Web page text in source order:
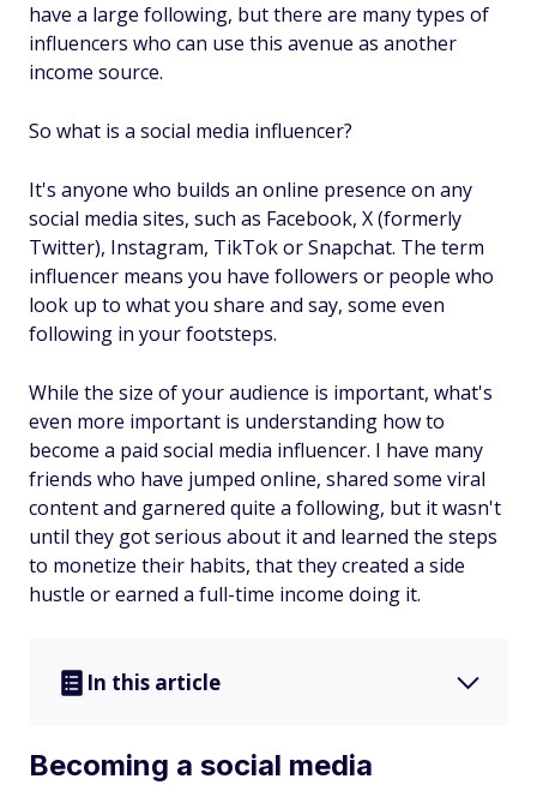
have a large following, but there are many types of
influencers who can use this avenue as another
income source.
So what is a social media influencer?
It's anyone who builds an online presence on any
social media sites, such as Facebook, X (formerly
Twitter), Instagram, TikTok or Snapchat. The term
influencer means you have followers or people who
look up to what you share and say, some even
following in your footsteps.
While the size of your audience is important, what's
even more important is understanding how to
become a paid social media influencer. I have many
friends who have jumped online, shared some viral
content and garnered quite a following, but it wasn't
until they got serious about it and learned the steps
to monetize their habits, that they created a side
hustle or earned a full-time income doing it.
In this article
Becoming a social media